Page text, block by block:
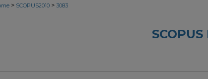
> SCOPUS2010 > 3083